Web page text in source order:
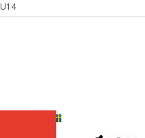
U14